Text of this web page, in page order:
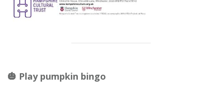
🎃 Play pumpkin bingo